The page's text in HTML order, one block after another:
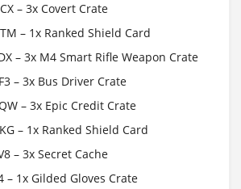
– 3x Covert Crate
– 1x Ranked Shield Card
– 3x M4 Smart Rifle Weapon Crate
– 3x Bus Driver Crate
– 3x Epic Credit Crate
– 1x Ranked Shield Card
– 3x Secret Cache
– 1x Gilded Gloves Crate